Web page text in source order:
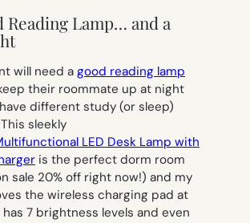
Reading Lamp… and a
will need agood reading lamp
their roommate up at night
different study (or sleep)
sleekly
LED Desk Lamp with
is the perfect dorm room
sale 20% off right now!) and my
the wireless charging pad at
7 brightness levels and even